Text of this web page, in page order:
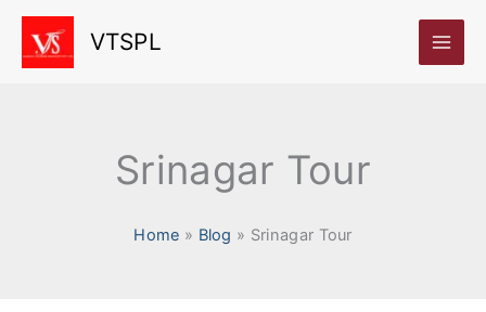
Skip
VTSPL
Srinagar Tour
Home Blog Srinagar Tour